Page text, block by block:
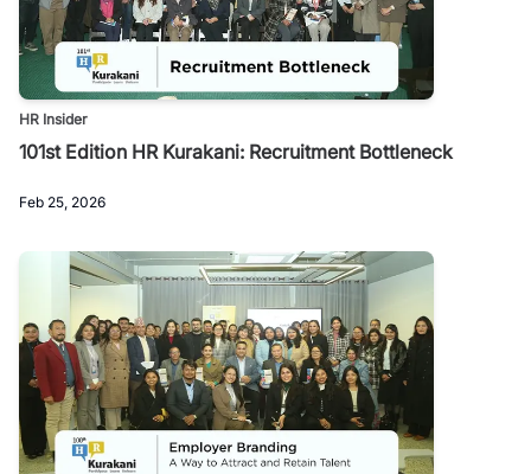
HR Insider
101st Edition HR Kurakani: Recruitment Bottleneck
Feb 25, 2026